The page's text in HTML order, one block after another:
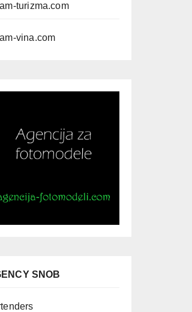
turizma.com
vina.com
SNOB